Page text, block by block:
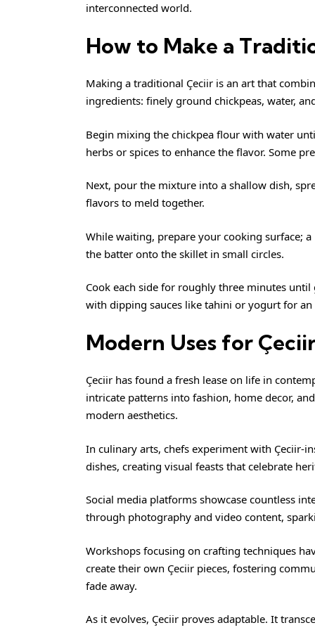
interconnected world.
How to Make a
Making a traditional Çeciir is an art that
ingredients: finely ground chickpeas, water,
Begin mixing the chickpea flour with water
herbs or spices to enhance the flavor. Some
Next, pour the mixture into a shallow dish,
flavors to meld together.
While waiting, prepare your cooking surface;
the batter onto the skillet in small circles.
Cook each side for roughly three minutes
with dipping sauces like tahini or yogurt for an
Modern Uses for
Çeciir has found a fresh lease on life in
intricate patterns into fashion, home decor,
modern aesthetics.
In culinary arts, chefs experiment with Çeciir-
dishes, creating visual feasts that celebrate
Social media platforms showcase countless
through photography and video content,
Workshops focusing on crafting techniques
create their own Çeciir pieces, fostering
fade away.
As it evolves, Çeciir proves adaptable. It